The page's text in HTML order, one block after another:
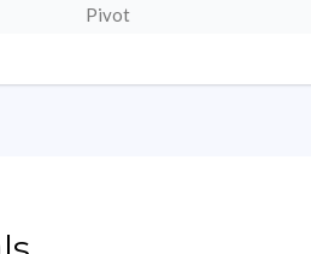
Pivot